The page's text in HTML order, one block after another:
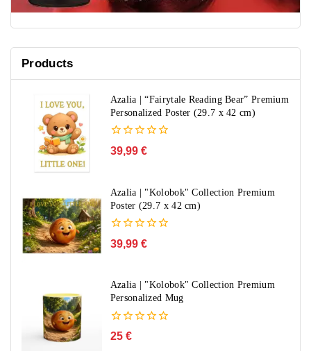
Products
Azalia | “Fairytale Reading Bear” Premium
Personalized Poster (29.7 x 42 cm)
0
out
39,99 €
Azalia | "Kolobok" Collection Premium
Poster (29.7 x 42 cm)
0
out
39,99 €
Azalia | "Kolobok" Collection Premium
Personalized Mug
0
out
25 €